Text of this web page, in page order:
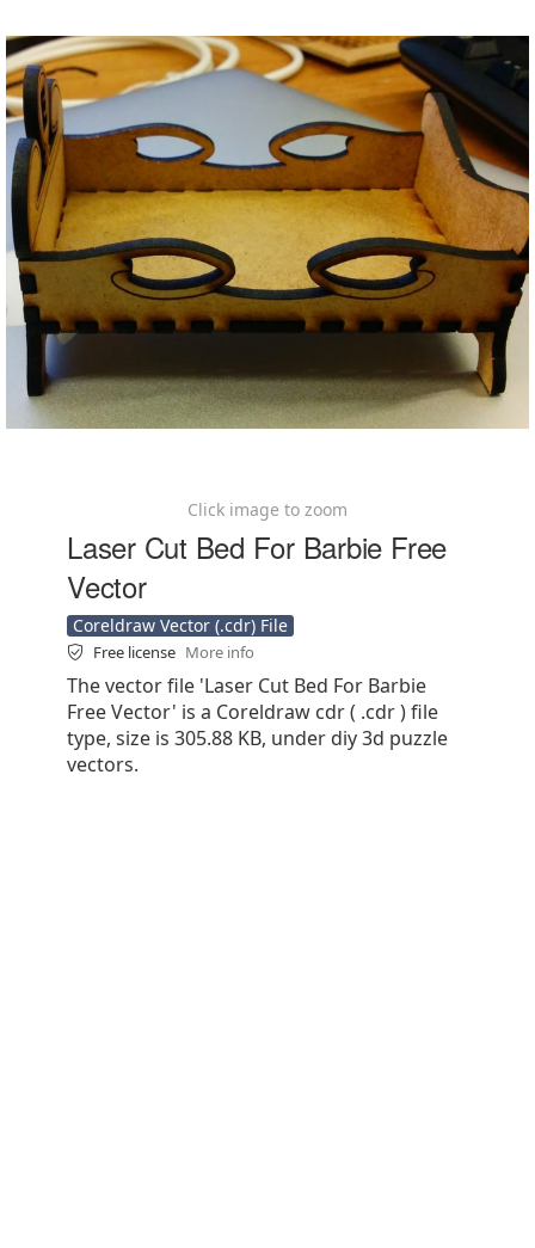
Click image to zoom
Laser Cut Bed For Barbie Free
Vector
Coreldraw Vector (.cdr) File
Free license More info
The vector file 'Laser Cut Bed For Barbie
Free Vector' is a Coreldraw cdr ( .cdr ) file
type, size is 305.88 KB, under diy 3d puzzle
vectors.